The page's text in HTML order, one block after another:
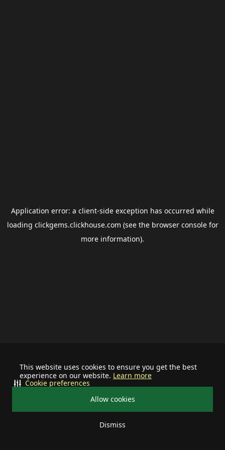
This website uses cookies to ensure you get the best
experience on our website. Learn more
Allow cookies
Dismiss
Cookie preferences
Application error: a client-side exception has occurred while
loading clickgems.clickhouse.com (see the browser consolefor
more information).